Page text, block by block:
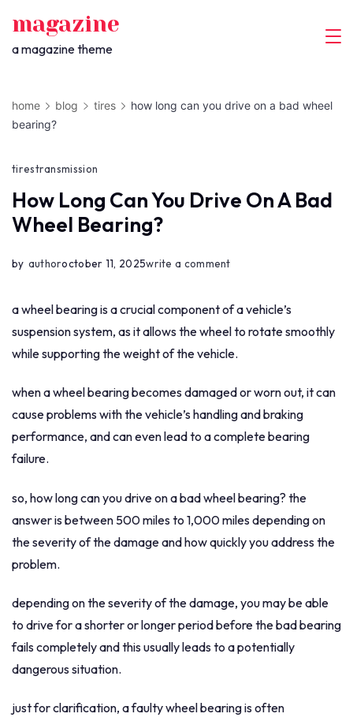
content
magazine
a magazine theme
home blog tires
how long can you drive on a bad wheel
bearing?
tirestransmission
How Long Can You Drive On A Bad
Wheel Bearing?
by authoroctober 11, 2025write a commenton
long
can
you
on
a
bad
a wheel bearing is a crucial component of a vehicle’s
suspension system, as it allows the wheel to rotate smoothly
while supporting the weight of the vehicle.
when a wheel bearing becomes damaged or worn out, it can
cause problems with the vehicle’s handling and braking
performance, and can even lead to a complete bearing
failure.
so, how long can you drive on a bad wheel bearing? the
answer is between 500 miles to 1,000 miles depending on
the severity of the damage and how quickly you address the
problem.
depending on the severity of the damage, you may be able
to drive for a shorter or longer period before the bad bearing
fails completely and this usually leads to a potentially
dangerous situation.
just for clarification, a faulty wheel bearing is often